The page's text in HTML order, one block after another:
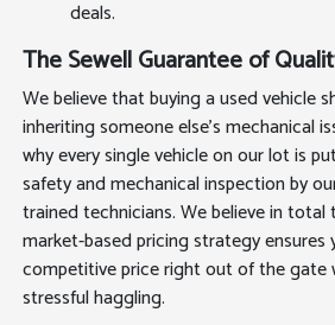
deals.
The Sewell Guarantee of
We believe that buying a used vehicle
inheriting someone else's mechanical
why every single vehicle on our lot is
safety and mechanical inspection by
trained technicians. We believe in total
market-based pricing strategy ensures
competitive price right out of the
stressful haggling.